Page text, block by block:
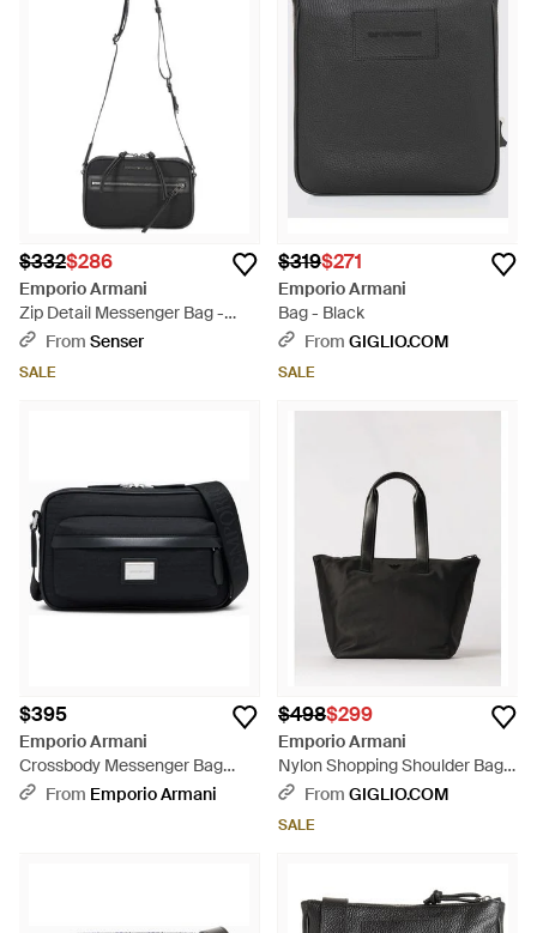
$332$286
Emporio Armani
Zip Detail Messenger Bag -
WhiteFrom Senser
SALE
$319$271
Emporio Armani
Bag - Black
From GIGLIO.COM
SALE
$395
Emporio Armani
Crossbody Messenger Bag
With Zip And Adjustable Strap -
From Emporio Armani
$498$299
Emporio Armani
Nylon Shopping Shoulder Bag -
BlackFrom GIGLIO.COM
SALE